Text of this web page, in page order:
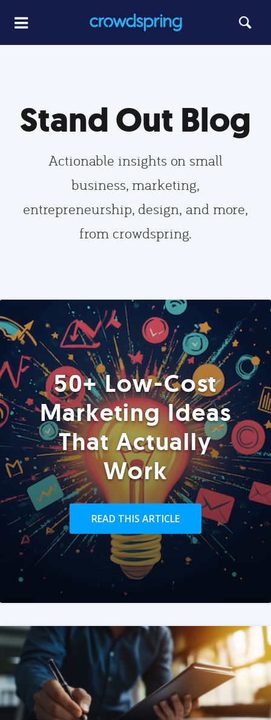
Stand Out Blog
Actionable insights on small
business, marketing,
entrepreneurship, design, and more,
from crowdspring.
50+ Low-Cost
Marketing Ideas
That Actually
Work
READ THIS ARTICLE